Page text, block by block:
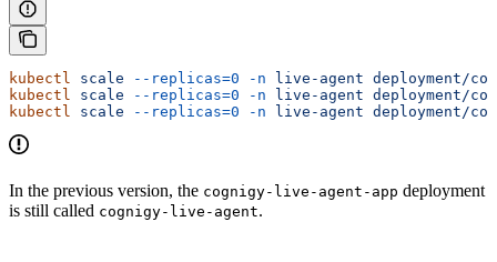
kubectl scale --replicas=0 -n live-agent deployment/
kubectl scale --replicas=0 -n live-agent deployment/
kubectl scale --replicas=0 -n live-agent deployment/
In the previous version, the cognigy-live-agent-app deployment
is still called cognigy-live-agent.